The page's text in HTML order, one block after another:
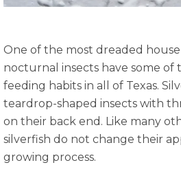
One of the most dreaded
nocturnal insects have some of
feeding habits in all of Texas.
teardrop-shaped insects with
on their back end. Like many
silverfish do not change their
growing process.